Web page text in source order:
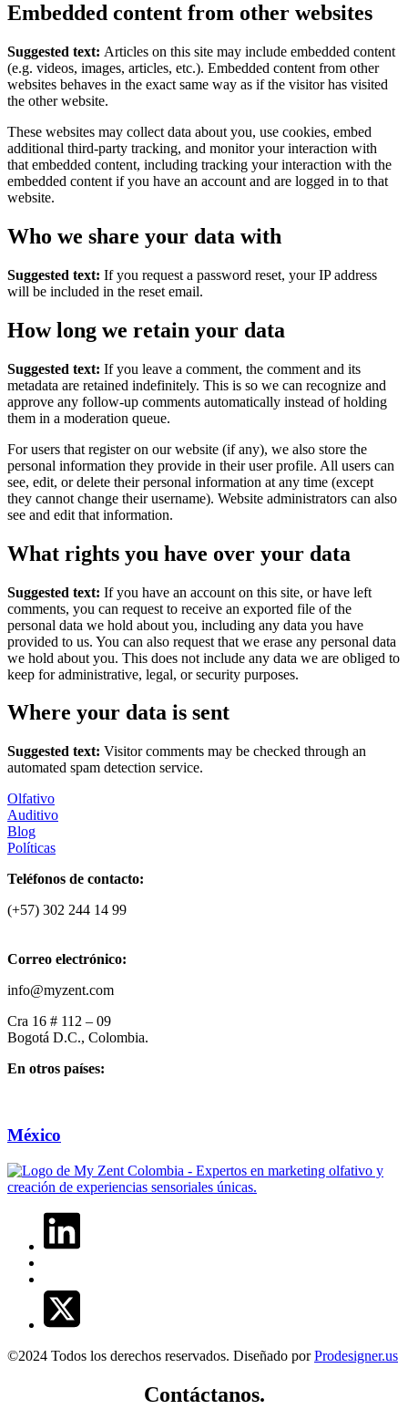
Embedded content from other websites
Suggested text: Articles on this site may include embedded content
(e.g. videos, images, articles, etc.). Embedded content from other
websites behaves in the exact same way as if the visitor has visited
the other website.
These websites may collect data about you, use cookies, embed
additional third-party tracking, and monitor your interaction with
that embedded content, including tracking your interaction with the
embedded content if you have an account and are logged in to that
website.
Who we share your data with
Suggested text: If you request a password reset, your IP address
will be included in the reset email.
How long we retain your data
Suggested text: If you leave a comment, the comment and its
metadata are retained indefinitely. This is so we can recognize and
approve any follow-up comments automatically instead of holding
them in a moderation queue.
For users that register on our website (if any), we also store the
personal information they provide in their user profile. All users can
see, edit, or delete their personal information at any time (except
they cannot change their username). Website administrators can also
see and edit that information.
What rights you have over your data
Suggested text: If you have an account on this site, or have left
comments, you can request to receive an exported file of the
personal data we hold about you, including any data you have
provided to us. You can also request that we erase any personal data
we hold about you. This does not include any data we are obliged to
keep for administrative, legal, or security purposes.
Where your data is sent
Suggested text: Visitor comments may be checked through an
automated spam detection service.
Olfativo
Auditivo
Blog
Políticas
Teléfonos de contacto:
(+57) 302 244 14 99
Correo electrónico:
info@myzent.com
Cra 16 # 112 – 09
Bogotá D.C., Colombia.
En otros países:
México
©2024 Todos los derechos reservados. Diseñado porProdesigner.us
Contáctanos.